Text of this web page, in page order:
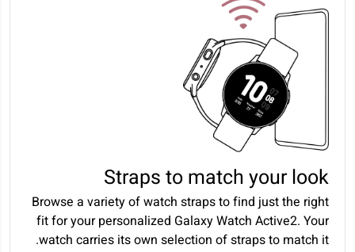
Straps to match your look
Browse a variety of watch straps to find just the right
fit for your personalized Galaxy Watch Active2. Your
watch carries its own selection of straps to match it.